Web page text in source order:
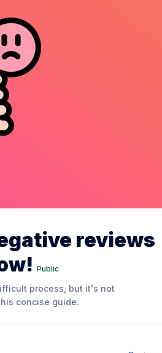
reviews
Public
process, but it's not
concise guide.